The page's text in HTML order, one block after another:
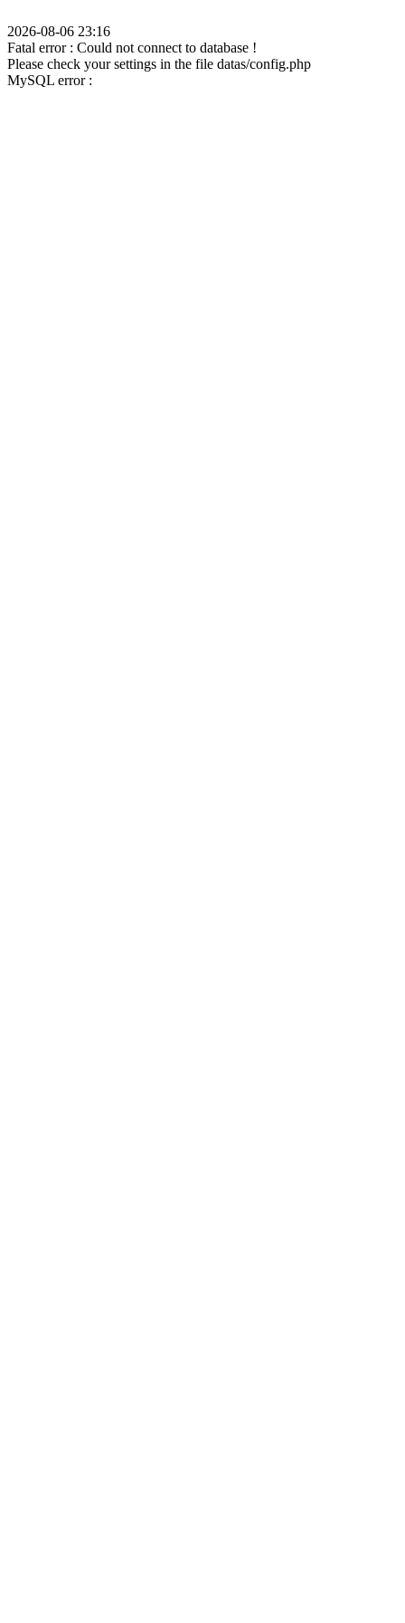
2026-08-06 23:16
Fatal error : Could not connect to database !
Please check your settings in the file datas/config.php
MySQL error :